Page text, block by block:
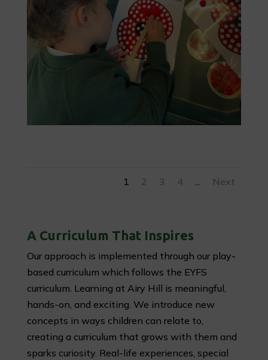
1 2 3 4 ... Next
A Curriculum That Inspires
Our approach is implemented through our play-
based curriculum which follows the EYFS
curriculum. Learning at Airy Hill is meaningful,
hands-on, and exciting. We introduce new
concepts in ways children can relate to,
creating a curriculum that grows with them and
sparks curiosity. Real-life experiences, special